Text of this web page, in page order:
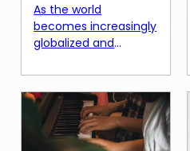
As the world
becomes increasingly
globalized and
technology,
independent artists
have more
opportunities than
ever to share their